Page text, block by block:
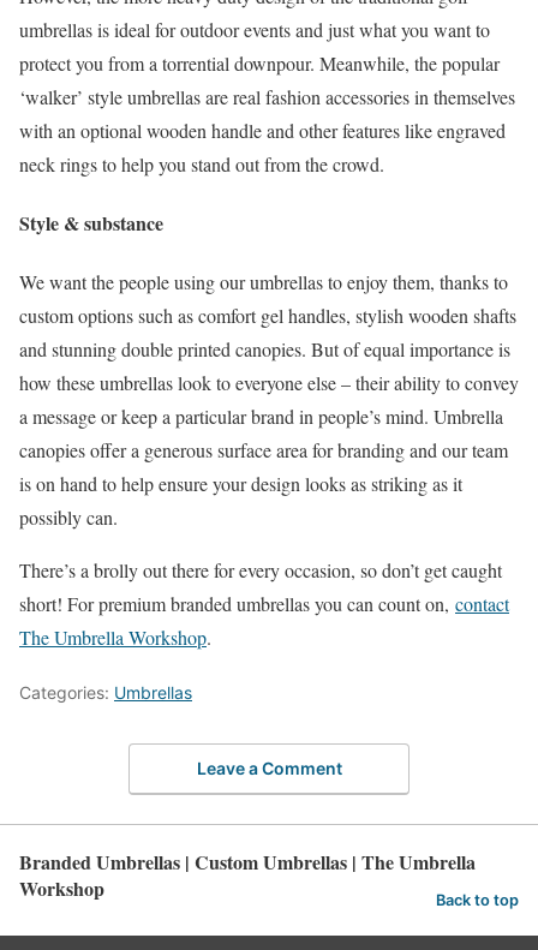
umbrellas is ideal for outdoor events and just what you want to
protect you from a torrential downpour. Meanwhile, the popular
‘walker’ style umbrellas are real fashion accessories in themselves
with an optional wooden handle and other features like engraved
neck rings to help you stand out from the crowd.
Style & substance
We want the people using our umbrellas to enjoy them, thanks to
custom options such as comfort gel handles, stylish wooden shafts
and stunning double printed canopies. But of equal importance is
how these umbrellas look to everyone else – their ability to convey
a message or keep a particular brand in people’s mind. Umbrella
canopies offer a generous surface area for branding and our team
is on hand to help ensure your design looks as striking as it
possibly can.
There’s a brolly out there for every occasion, so don’t get caught
short! For premium branded umbrellas you can count on, contact
The Umbrella Workshop.
Categories: Umbrellas
Leave a Comment
Branded Umbrellas | Custom Umbrellas | The Umbrella
Workshop
Back to top